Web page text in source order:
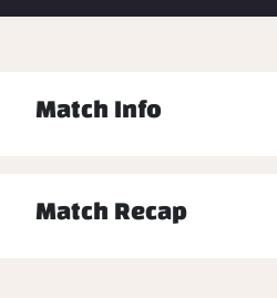
Match Info
Match Recap